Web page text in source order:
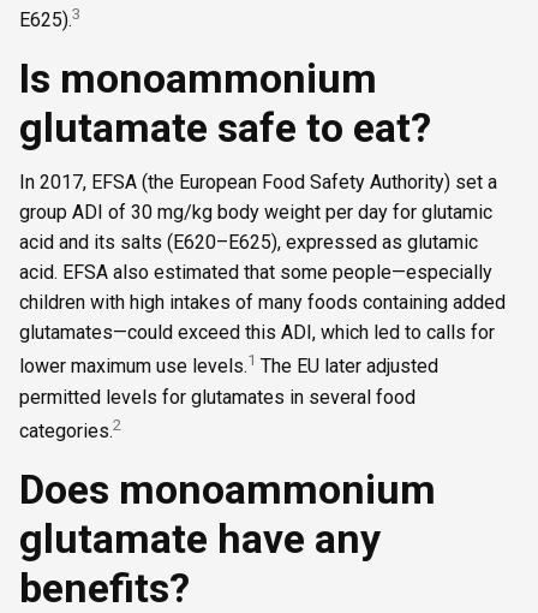
E625).3
Is monoammonium
glutamate safe to eat?
In 2017, EFSA (the European Food Safety Authority) set a
group ADI of 30 mg/kg body weight per day for glutamic
acid and its salts (E620–E625), expressed as glutamic
acid. EFSA also estimated that some people—especially
children with high intakes of many foods containing added
glutamates—could exceed this ADI, which led to calls for
lower maximum use levels.1 The EU later adjusted
permitted levels for glutamates in several food
categories.2
Does monoammonium
glutamate have any
benefits?